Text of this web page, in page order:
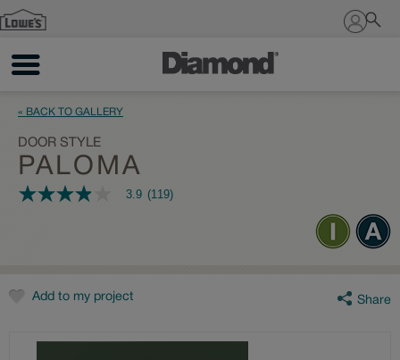
Sign In
« BACK TO GALLERY
DOOR STYLE
PALOMA
3.9
rating
value.
Reviews.
3.9 (119)
Add to my project Share